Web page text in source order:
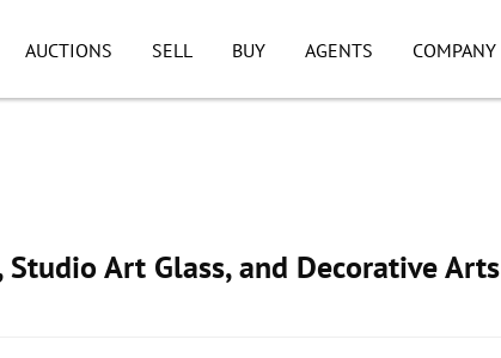
AUCTIONS SELL BUY AGENTS COMPANY
Art Glass, and Decorative Arts